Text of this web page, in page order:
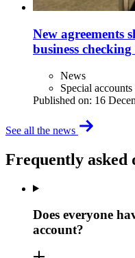
New agreements
business
News
Special
Published on: 16
See all the news
Frequently asked
Does everyone
account?